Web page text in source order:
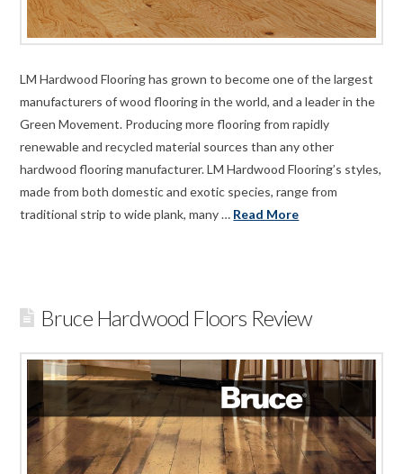
LM Hardwood Flooring has grown to become one of the largest
manufacturers of wood flooring in the world, and a leader in the
Green Movement. Producing more flooring from rapidly
renewable and recycled material sources than any other
hardwood flooring manufacturer. LM Hardwood Flooring’s styles,
made from both domestic and exotic species, range from
traditional strip to wide plank, many … Read More
Bruce Hardwood Floors Review